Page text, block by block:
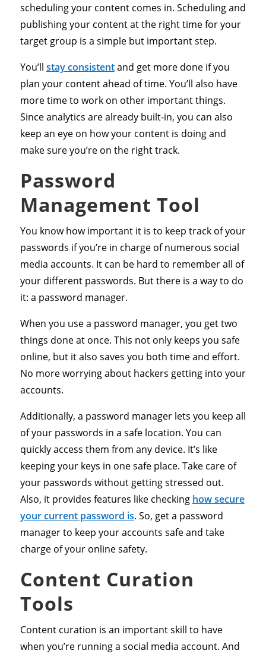
scheduling your content comes in. Scheduling and
publishing your content at the right time for your
target group is a simple but important step.
You’ll stay consistentand get more done if you
plan your content ahead of time. You’ll also have
more time to work on other important things.
Since analytics are already built-in, you can also
keep an eye on how your content is doing and
make sure you’re on the right track.
Password
Management Tool
You know how important it is to keep track of your
passwords if you’re in charge of numerous social
media accounts. It can be hard to remember all of
your different passwords. But there is a way to do
it: a password manager.
When you use a password manager, you get two
things done at once. This not only keeps you safe
online, but it also saves you both time and effort.
No more worrying about hackers getting into your
accounts.
Additionally, a password manager lets you keep all
of your passwords in a safe location. You can
quickly access them from any device. It’s like
keeping your keys in one safe place. Take care of
your passwords without getting stressed out.
Also, it provides features like checking how secure
your current password is. So, get a password
manager to keep your accounts safe and take
charge of your online safety.
Content Curation
Tools
Content curation is an important skill to have
when you’re running a social media account. And